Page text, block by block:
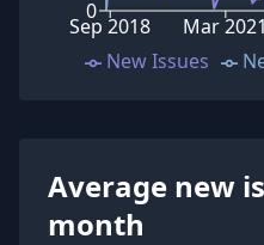
0
Sep 2018 Mar 2021
New Issues
Average new
month